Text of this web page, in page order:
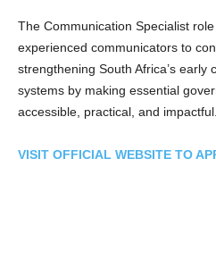
The Communication Specialist
experienced communicators to
strengthening South Africa’s early
systems by making essential
accessible, practical, and impactful.
VISIT OFFICIAL WEBSITE TO